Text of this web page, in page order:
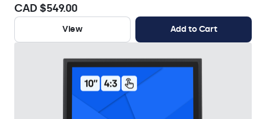
CAD $549.00
View Add to Cart